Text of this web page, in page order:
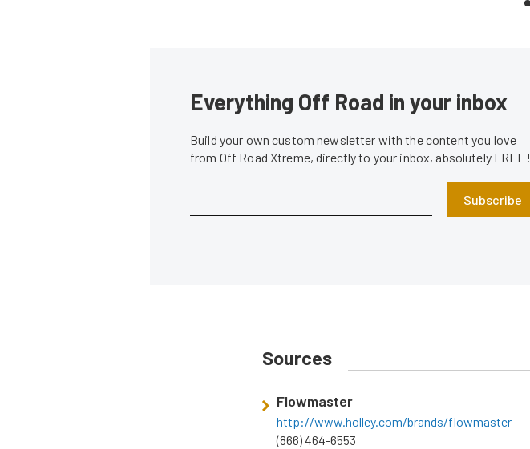
Everything Off Road in your inbox
Build your own custom newsletter with the content you love
from Off Road Xtreme, directly to your inbox, absolutely FREE!
Subscribe
Sources
Flowmaster
http://www.holley.com/brands/flowmaster
(866) 464-6553